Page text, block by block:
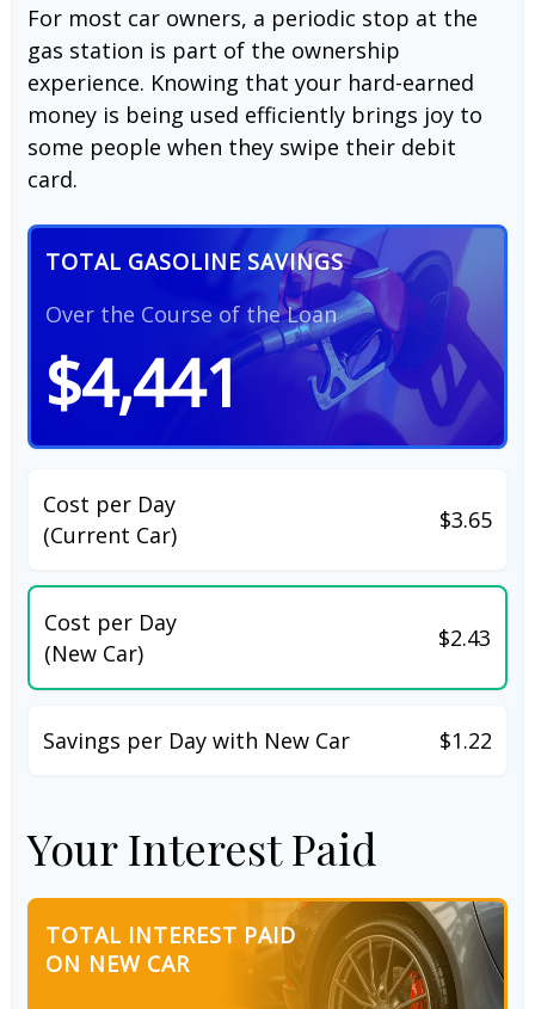
For most car owners, a periodic stop at the
gas station is part of the ownership
experience. Knowing that your hard-earned
money is being used efficiently brings joy to
some people when they swipe their debit
card.
TOTAL GASOLINE SAVINGS
Over the Course of the Loan
$4,441
Cost per Day
(Current Car)
$3.65
Cost per Day
(New Car)
$2.43
Savings per Day with New Car $1.22
Your Interest Paid
TOTAL INTEREST PAID
ON NEW CAR